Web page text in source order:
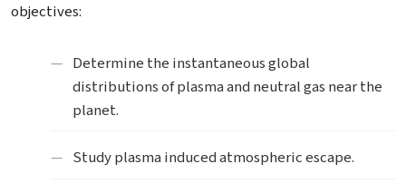
objectives:
Determine the instantaneous global
distributions of plasma and neutral gas near the
planet.
Study plasma induced atmospheric escape.